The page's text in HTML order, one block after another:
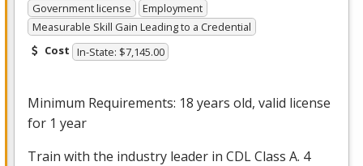
Government license
Employment
Measurable Skill Gain Leading to a Credential
Cost In-State: $7,145.00
Minimum Requirements: 18 years old, valid license
for 1 year
Train with the industry leader in CDLClass A. 4